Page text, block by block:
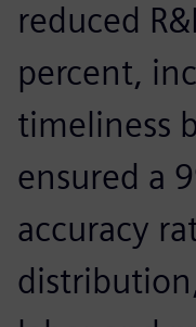
reduced
percent,
timeliness
ensured a
accuracy